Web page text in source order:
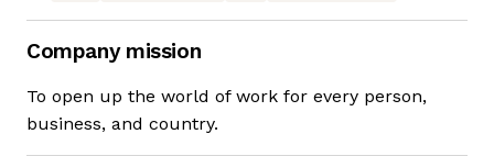
Company mission
To open up the world of work for every person,
business, and country.